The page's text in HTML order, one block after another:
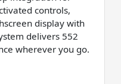
controls,
display with
delivers 552
wherever you go.